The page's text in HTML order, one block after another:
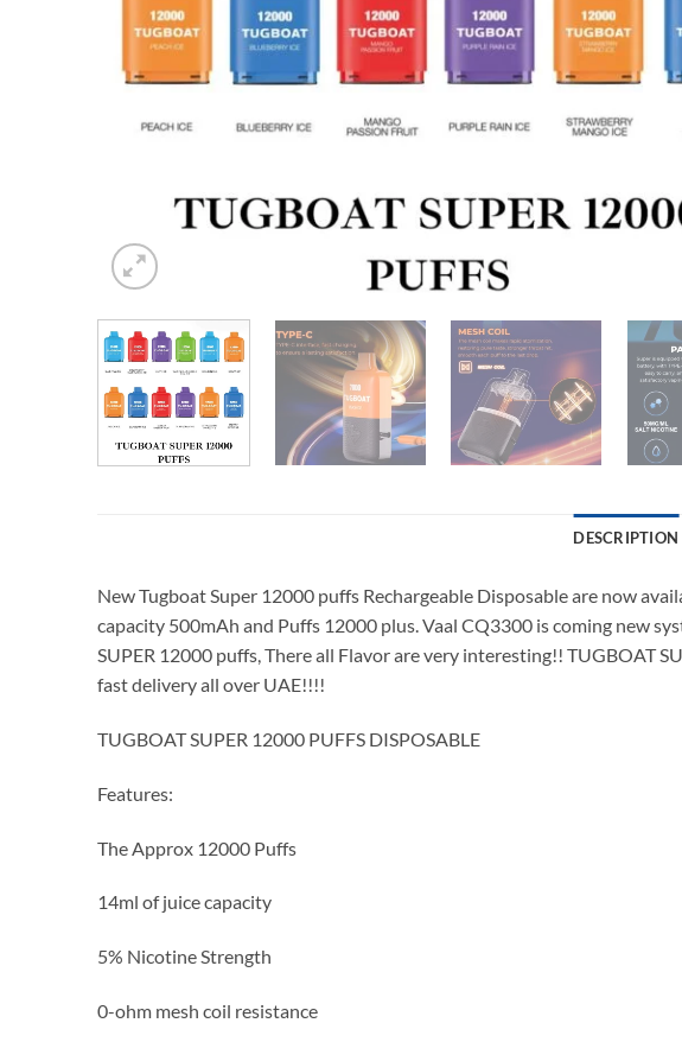
DESCRIPTION
New Tugboat Super 12000 puffs Rechargeable Disposable are now
capacity 500mAh and Puffs 12000 plus. Vaal CQ3300 is coming new
SUPER 12000 puffs, There all Flavor are very interesting!! TUGBOAT
fast delivery all over UAE!!!!
TUGBOAT SUPER 12000 PUFFS DISPOSABLE
Features:
The Approx 12000 Puffs
14ml of juice capacity
5% Nicotine Strength
0-ohm mesh coil resistance